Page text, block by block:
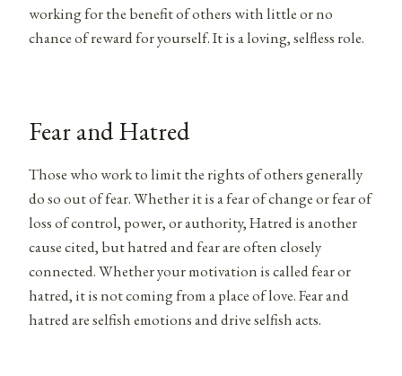
working for the benefit of others with little or no
chance of reward for yourself. It is a loving, selfless role.
Fear and Hatred
Those who work to limit the rights of others generally
do so out of fear. Whether it is a fear of change or fear of
loss of control, power, or authority, Hatred is another
cause cited, but hatred and fear are often closely
connected. Whether your motivation is called fear or
hatred, it is not coming from a place of love. Fear and
hatred are selfish emotions and drive selfish acts.